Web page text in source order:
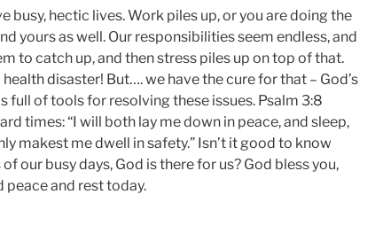
busy, hectic lives. Work piles up, or you are doing the
yours as well. Our responsibilities seem endless, and
to catch up, and then stress piles up on top of that.
health disaster! But…. we have the cure for that – God’s
full of tools for resolving these issues. Psalm 3:8
times: “I will both lay me down in peace, and sleep,
makest me dwell in safety.” Isn’t it good to know
our busy days, God is there for us? God bless you,
peace and rest today.